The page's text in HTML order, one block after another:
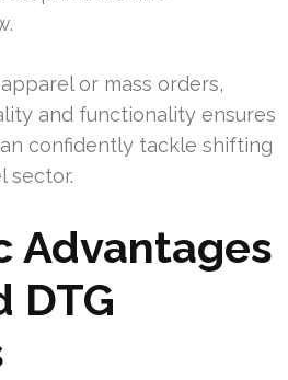
or mass orders,
and functionality ensures
confidently tackle shifting
sector.
Advantages
DTG